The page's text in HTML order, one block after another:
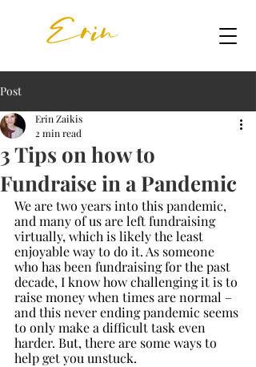
Post
3 Tips on how to
Fundraise in a Pandemic
Erin Zaikis
2 min read
We are two years into this pandemic,
and many of us are left fundraising
virtually, which is likely the least
enjoyable way to do it. As someone
who has been fundraising for the past
decade, I know how challenging it is to
raise money when times are normal –
and this never ending pandemic seems
to only make a difficult task even
harder. But, there are some ways to
help get you unstuck.